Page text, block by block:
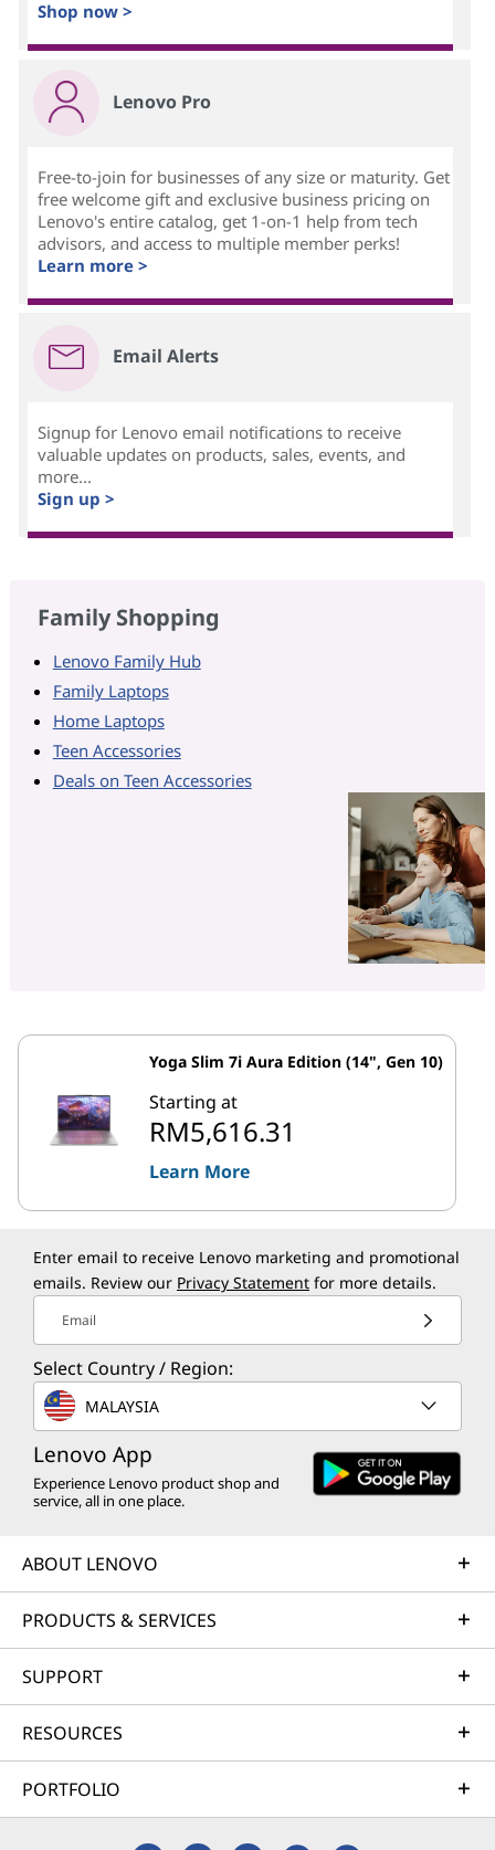
Shop now >
Lenovo Pro
Free-to-join for businesses of any size or maturity. Get
free welcome gift and exclusive business pricing on
Lenovo's entire catalog, get 1-on-1 help from tech
advisors, and access to multiple member perks!
Learn more >
Email Alerts
Signup for Lenovo email notifications to receive
valuable updates on products, sales, events, and
more...
Sign up >
Family Shopping
Lenovo Family Hub
Family Laptops
Home Laptops
Teen Accessories
Deals on Teen Accessories
Yoga Slim 7i Aura Edition (14", Gen 10)
Starting at
RM5,616.31
Learn More
Enter email to receive Lenovo marketing and promotional
emails. Review our Privacy Statement for more details.
Email
Select Country / Region:
MALAYSIA
Lenovo App
Experience Lenovo product shop and
service, all in one place.
ABOUT LENOVO
PRODUCTS & SERVICES
SUPPORT
RESOURCES
PORTFOLIO